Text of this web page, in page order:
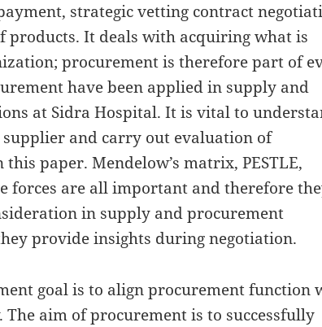
strategic vetting contract
products. It deals with acquiring what is
procurement is therefore part of
have been applied in supply and
at Sidra Hospital. It is vital to
and carry out evaluation of
paper. Mendelow’s matrix, PESTLE,
forces are all important and therefore
in supply and procurement
provide insights during negotiation.
goal is to align procurement function
The aim of procurement is to successfully